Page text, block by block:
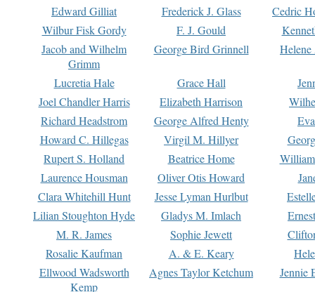
Edward Gilliat
Frederick J. Glass
Cedric
Wilbur Fisk Gordy
F. J. Gould
Jacob and Wilhelm
Grimm
George Bird Grinnell
Lucretia Hale Grace Hall
Joel Chandler Harris
Elizabeth Harrison
Richard Headstrom
George Alfred Henty
Howard C. Hillegas
Virgil M. Hillyer
Rupert S. Holland
Beatrice Home
Laurence Housman
Oliver Otis Howard
Clara Whitehill Hunt
Jesse Lyman Hurlbut
Lilian Stoughton Hyde
Gladys M. Imlach
M. R. James
Sophie Jewett
Rosalie Kaufman
A. & E. Keary
Ellwood Wadsworth
Kemp
Agnes Taylor Ketchum Jennie